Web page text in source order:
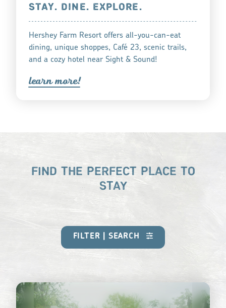
STAY. DINE. EXPLORE.
Hershey Farm Resort offers all-you-can-eat
dining, unique shoppes, Café 23, scenic trails,
and a cozy hotel near Sight & Sound!
learn more!
FIND THE PERFECT PLACE TO
STAY
FILTER | SEARCH